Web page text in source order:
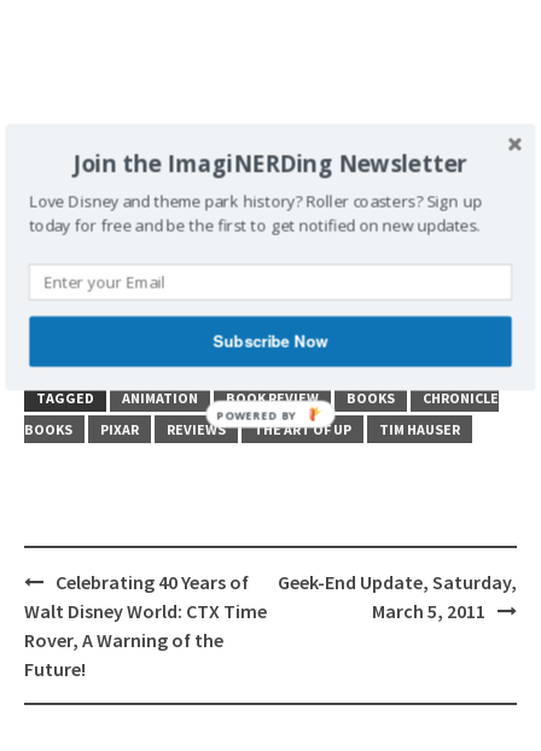
POSTED UNDER
BOOK REVIEW
TAGGED
ANIMATION BOOK REVIEW BOOKS
CHRONICLE
BOOKS
PIXAR REVIEWS THE ART OF UP TIM HAUSER
Post
navigation
Celebrating 40 Years of
Walt Disney World: CTX Time
Rover, A Warning of the
Future!
Geek-End Update, Saturday,
March 5, 2011
Join the ImagiNERDing Newsletter
Love Disney and theme park history? Roller coasters? Sign up
today for free and be the first to get notified on new updates.
Subscribe Now